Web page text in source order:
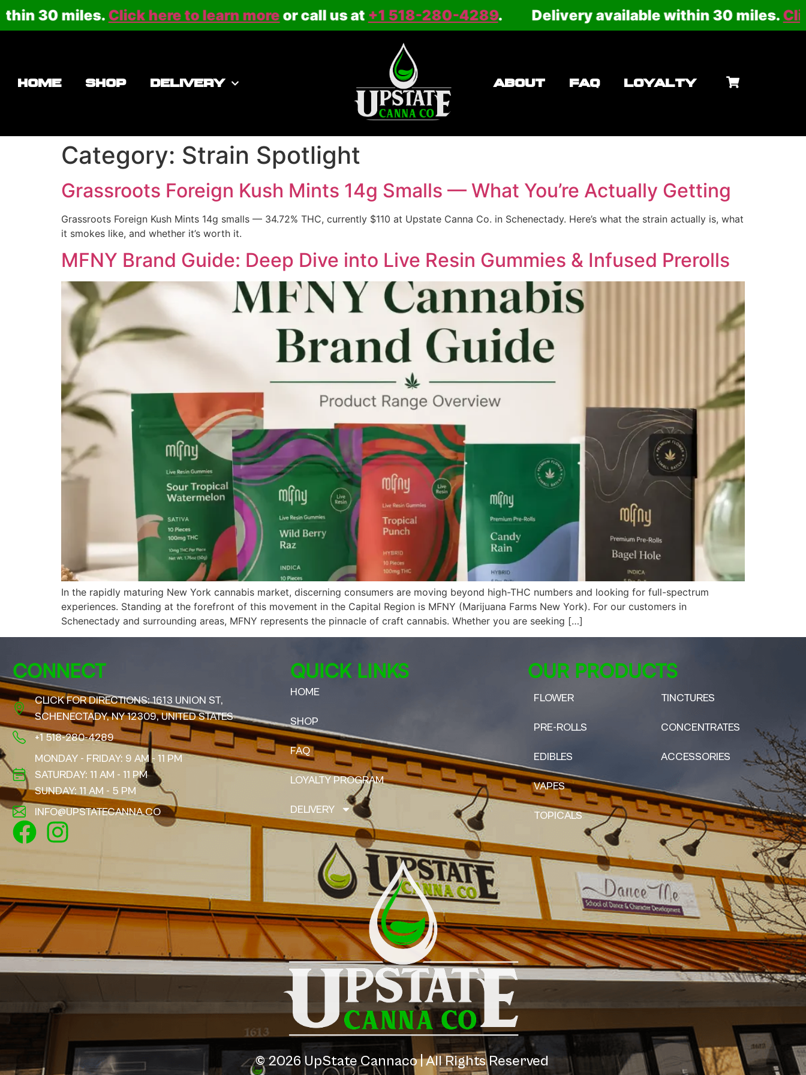
30 miles.Click here to learn moreor call us at+1 518-280-4289. Delivery available within 30 miles.Click
HOME SHOP DELIVERY ABOUT FAQ LOYALTY
Category: Strain Spotlight
Grassroots Foreign Kush Mints 14g Smalls — What You’re Actually Getting
Grassroots Foreign Kush Mints 14g smalls — 34.72% THC, currently $110 at Upstate Canna Co. in Schenectady. Here’s what the strain actually is, what
it smokes like, and whether it’s worth it.
MFNY Brand Guide: Deep Dive into Live Resin Gummies & Infused Prerolls
In the rapidly maturing New York cannabis market, discerning consumers are moving beyond high-THC numbers and looking for full-spectrum
experiences. Standing at the forefront of this movement in the Capital Region is MFNY (Marijuana Farms New York). For our customers in
Schenectady and surrounding areas, MFNY represents the pinnacle of craft cannabis. Whether you are seeking […]
CONNECT
CLICK FOR DIRECTIONS: 1613 UNION ST,
SCHENECTADY, NY 12309, UNITED STATES
+1 518-280-4289
MONDAY - FRIDAY: 9 AM - 11 PM
SATURDAY: 11 AM - 11 PM
SUNDAY: 11 AM - 5 PM
INFO@UPSTATECANNA.CO
QUICK LINKS
HOME
SHOP
FAQ
LOYALTY PROGRAM
DELIVERY
OUR PRODUCTS
FLOWER
PRE-ROLLS
EDIBLES
VAPES
TOPICALS
TINCTURES
CONCENTRATES
ACCESSORIES
©2026 UpState Cannaco | All Rights Reserved